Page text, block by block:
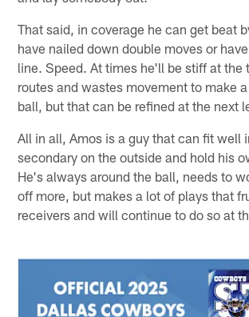
That said, in coverage he can get beat
have nailed down double moves or
line. Speed. At times he'll be stiff at the
routes and wastes movement to make
ball, but that can be refined at the next
All in all, Amos is a guy that can fit well
secondary on the outside and hold his
He's always around the ball, needs to
off more, but makes a lot of plays that
receivers and will continue to do so at